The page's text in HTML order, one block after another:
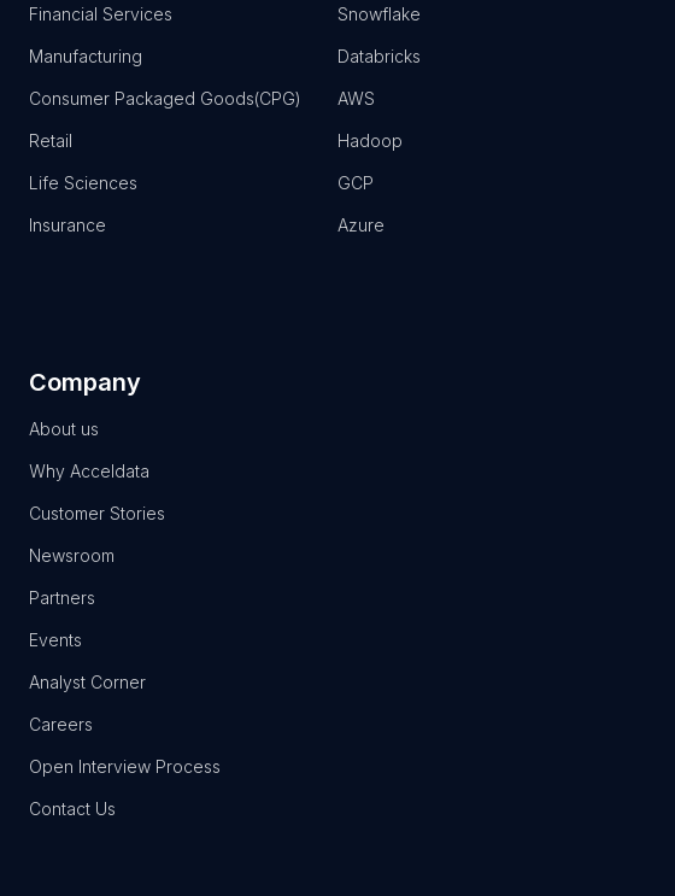
Financial Services
Manufacturing
Consumer Packaged Goods(CPG)
Retail
Life Sciences
Insurance
Snowflake
Databricks
AWS
Hadoop
GCP
Azure
Company
About us
Why Acceldata
Customer Stories
Newsroom
Partners
Events
Analyst Corner
Careers
Open Interview Process
Contact Us